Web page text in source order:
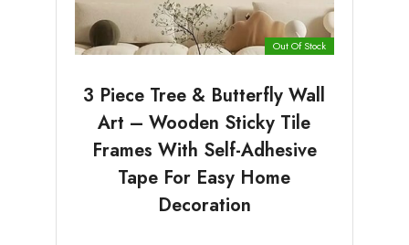
Out Of Stock
3 Piece Tree & Butterfly Wall
Art – Wooden Sticky Tile
Frames With Self-Adhesive
Tape For Easy Home
Decoration